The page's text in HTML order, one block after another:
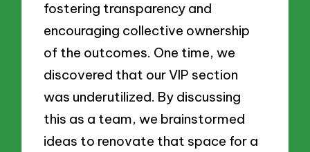
fostering transparency and
encouraging collective ownership
of the outcomes. One time, we
discovered that our VIP section
was underutilized. By discussing
this as a team, we brainstormed
ideas to renovate that space for a